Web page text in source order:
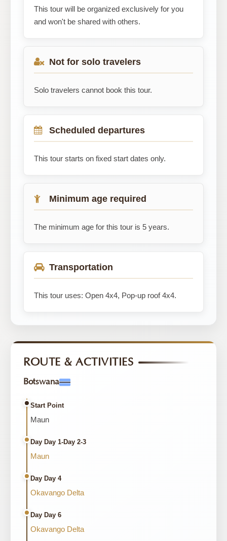
This tour will be organized exclusively for you
and won't be shared with others.
Not for solo travelers
Solo travelers cannot book this tour.
Scheduled departures
This tour starts on fixed start dates only.
Minimum age required
The minimum age for this tour is 5 years.
Transportation
This tour uses: Open 4x4, Pop-up roof 4x4.
ROUTE & ACTIVITIES
Botswana
Start Point
Maun
Day Day 1-Day 2-3
Maun
Day Day 4
Okavango Delta
Day Day 6
Okavango Delta